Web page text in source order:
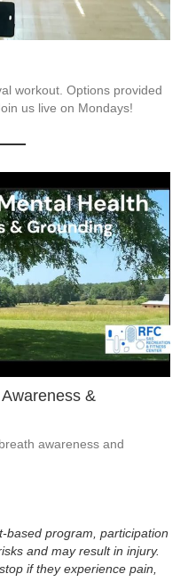
workout. Options provided
us live on Mondays!
&
awareness and
based program, participation
and may result in injury.
if they experience pain,